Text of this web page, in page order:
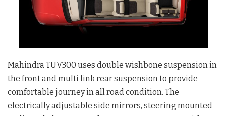
Mahindra TUV300 uses double wishbone suspension in
the front and multi link rear suspension to provide
comfortable journey in all road condition. The
electrically adjustable side mirrors, steering mounted